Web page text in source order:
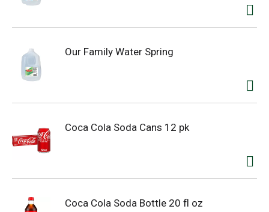
Our Family Water Spring
Coca Cola Soda Cans 12 pk
Coca Cola Soda Bottle 20 fl oz